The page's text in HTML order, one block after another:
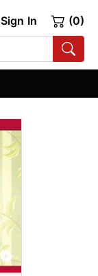
Sign In (0)